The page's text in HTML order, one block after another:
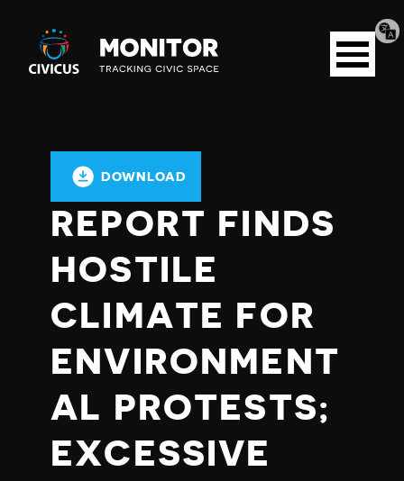
Civicus
Monitor
Open
menu
DOWNLOAD
REPORT FINDS
HOSTILE
CLIMATE FOR
ENVIRONMENT
AL PROTESTS;
EXCESSIVE